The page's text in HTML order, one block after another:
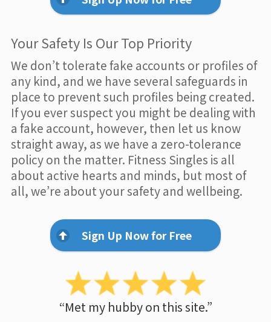
Your Safety Is Our Top Priority
We don’t tolerate fake accounts or profiles of
any kind, and we have several safeguards in
place to prevent such profiles being created.
If you ever suspect you might be dealing with
a fake account, however, then let us know
straight away, as we have a zero-tolerance
policy on the matter. Fitness Singles is all
about active hearts and minds, but most of
all, we’re about your safety and wellbeing.
Sign Up Now for Free
“Met my hubby on this site.”